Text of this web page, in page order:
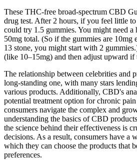
These THC-free broad-spectrum CBD
drug test. After 2 hours, if you feel little
could try 1.5 gummies. You might need a
50mg total. (So if the gummies are 10mg
13 stone, you might start with 2
(like 10–15mg) and then adjust upward if
The relationship between celebrities and
long-standing one, with many stars
various products. Additionally, CBD's
potential treatment option for chronic
consumers navigate the complex and
understanding the basics of CBD
the science behind their effectiveness is
decisions. As a result, consumers have a
which they can choose the products that
preferences.